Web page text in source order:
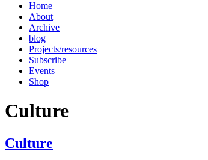
Home
About
Archive
blog
Projects/resources
Subscribe
Events
Shop
Culture
Culture